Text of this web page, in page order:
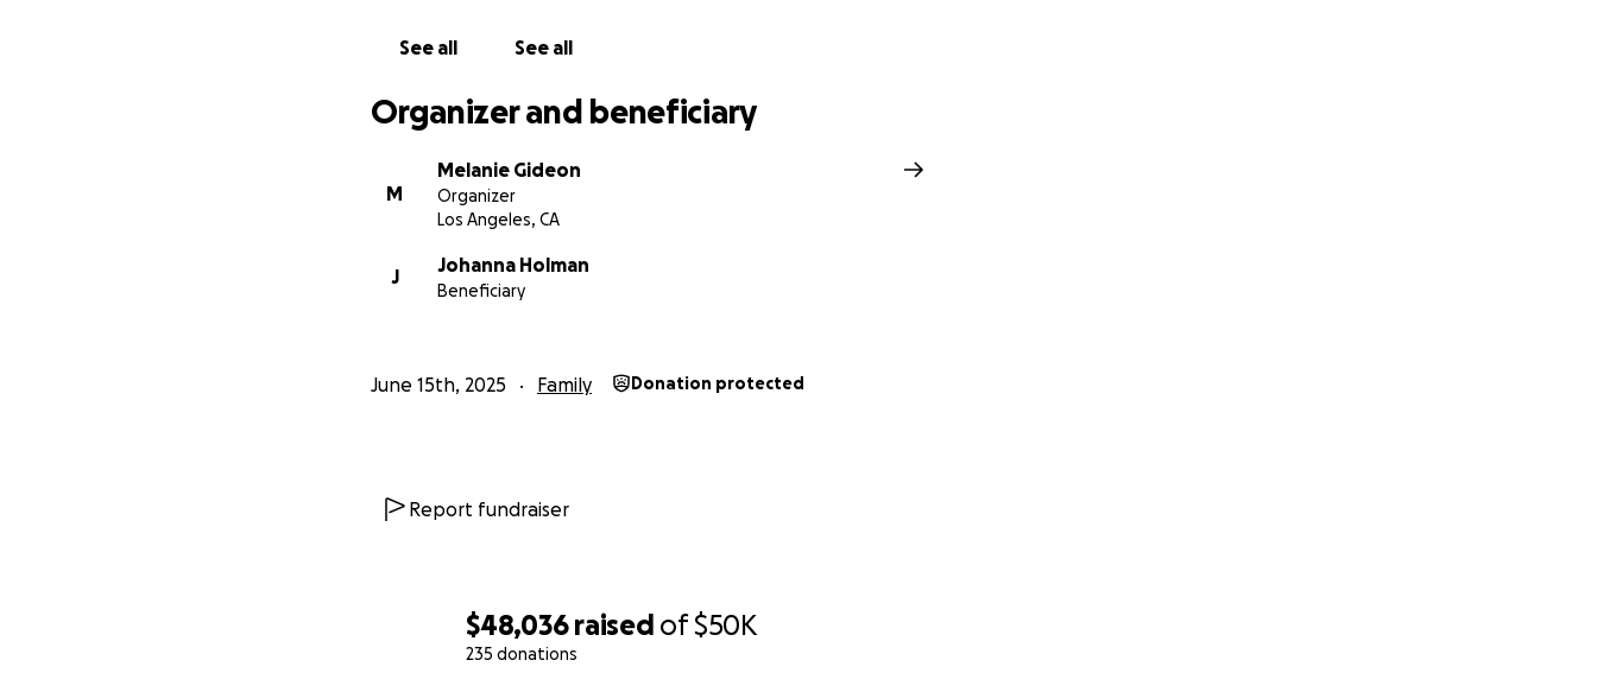
$48,036 raised of$50K
235 donations
See all See all
Organizer and beneficiary
M
Melanie Gideon
Organizer
Los Angeles, CA
J
Johanna Holman
Beneficiary
June 15th, 2025 Family Donation protected
Report fundraiser